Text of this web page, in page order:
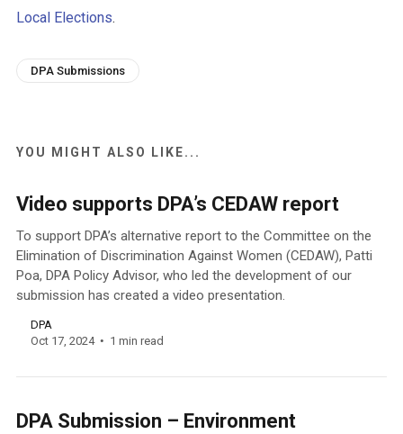
Local Elections.
DPA Submissions
YOU MIGHT ALSO LIKE...
Video supports DPA’s CEDAW report
To support DPA’s alternative report to the Committee on the
Elimination of Discrimination Against Women (CEDAW), Patti
Poa, DPA Policy Advisor, who led the development of our
submission has created a video presentation.
DPA
Oct 17, 2024
1 min read
DPA Submission – Environment